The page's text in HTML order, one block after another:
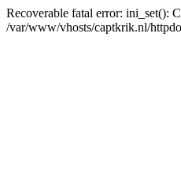
Recoverable fatal error: ini_set():
/var/www/vhosts/captkrik.nl/